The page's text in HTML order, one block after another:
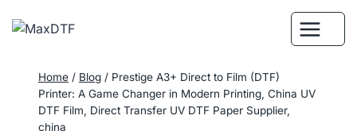
Home / Blog / Prestige A3+ Direct to Film (DTF)
Printer: A Game Changer in Modern Printing, China UV
DTF Film, Direct Transfer UV DTF Paper Supplier,
china